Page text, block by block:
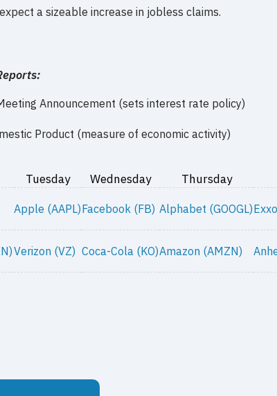
a sizeable increase in jobless claims.
Announcement (sets interest rate policy)
Product (measure of economic activity)
Tuesday Wednesday Thursday
Apple (AAPL)Facebook (FB) Alphabet (GOOGL)
Verizon (VZ) Coca-Cola (KO)Amazon (AMZN)